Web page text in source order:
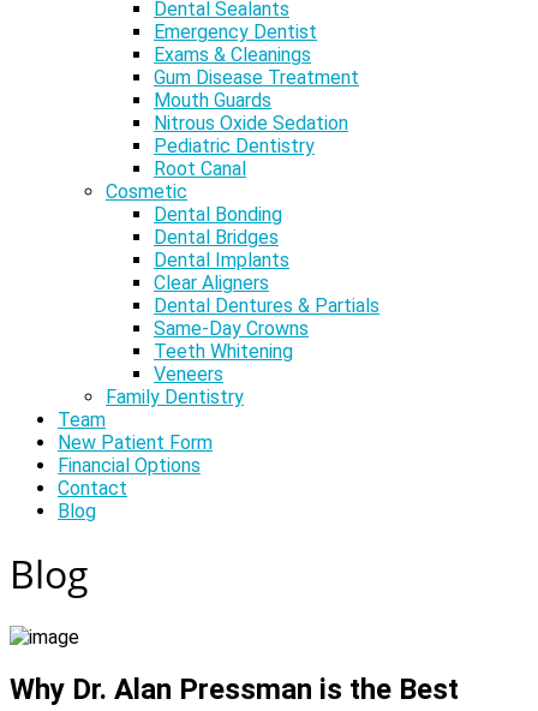
Dental Sealants
Emergency Dentist
Exams & Cleanings
Gum Disease Treatment
Mouth Guards
Nitrous Oxide Sedation
Pediatric Dentistry
Root Canal
Cosmetic
Dental Bonding
Dental Bridges
Dental Implants
Clear Aligners
Dental Dentures & Partials
Same-Day Crowns
Teeth Whitening
Veneers
Family Dentistry
Team
New Patient Form
Financial Options
Contact
Blog
Blog
Why Dr. Alan Pressman is the Best